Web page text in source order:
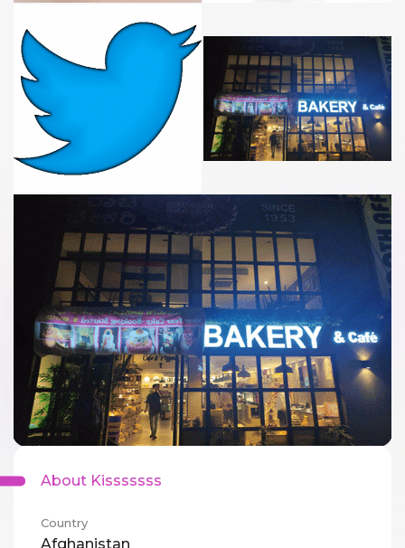
About Kisssssss
Country
Afghanistan